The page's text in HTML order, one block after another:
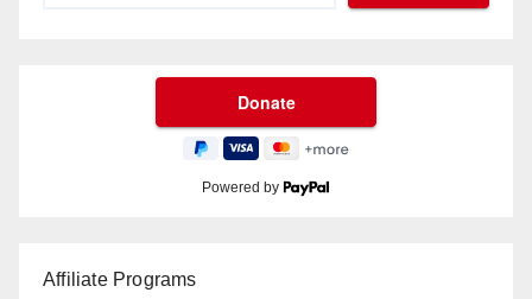
Powered by
Affiliate Programs